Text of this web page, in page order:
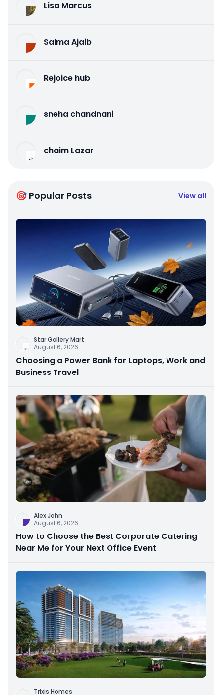
Lisa Marcus
Salma Ajaib
Rejoice hub
sneha chandnani
chaim Lazar
🎯 Popular Posts View all
Star Gallery Mart
August 6, 2026
Choosing a Power Bank for Laptops, Work and
Business Travel
Alex John
August 6, 2026
How to Choose the Best Corporate Catering
Near Me for Your Next Office Event
Trixis Homes